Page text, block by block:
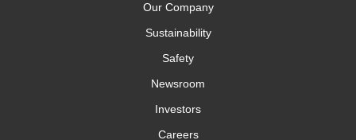
Our Company
Sustainability
Safety
Newsroom
Investors
Careers